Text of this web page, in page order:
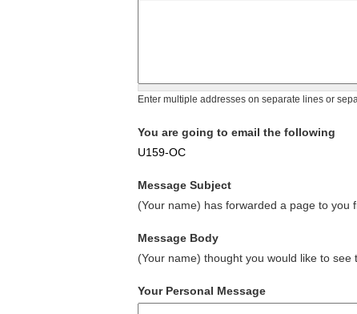
Enter multiple addresses on separate lines or
You are going to email the following
U159-OC
Message Subject
(Your name) has forwarded a page to you
Message Body
(Your name) thought you would like to
Your Personal Message